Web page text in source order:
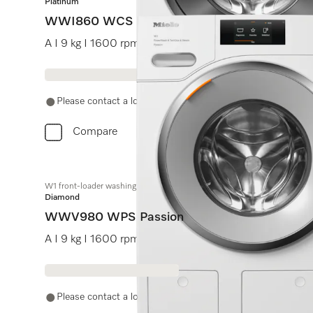
Platinum
WWI860 WCS PWash&TDos&9kg
A I 9 kg I 1600 rpm I Automatic dispensing I
Please contact a local dealer. Not available online.
Compare
W1 front-loader washing machine:
Diamond
WWV980 WPS Passion
A I 9 kg I 1600 rpm I M Touch I SteamCare I hot water
Please contact a local dealer. Not available online.